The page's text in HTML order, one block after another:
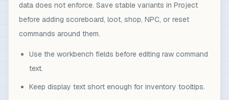
data does not enforce. Save stable variants in Project
before adding scoreboard, loot, shop, NPC, or reset
commands around them.
Use the workbench fields before editing raw command
text.
Keep display text short enough for inventory tooltips.